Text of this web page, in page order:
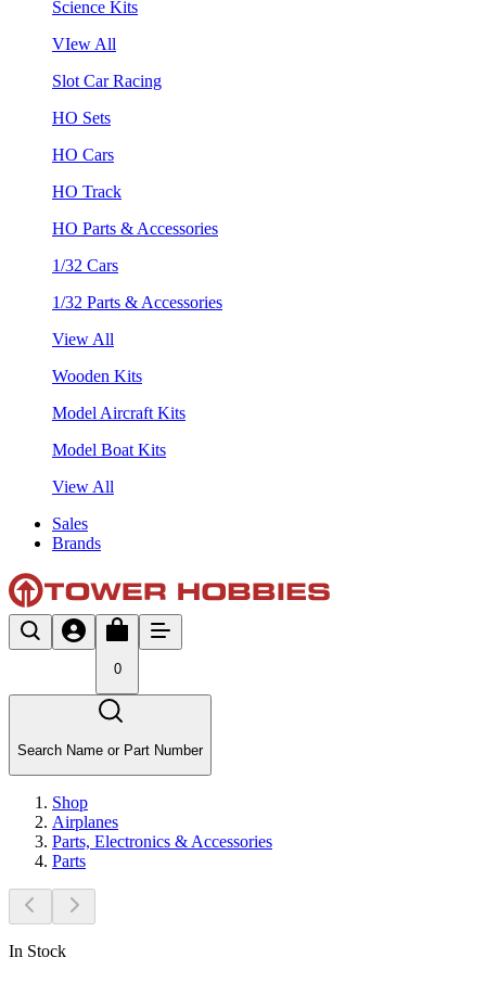
Science Kits
VIew All
Slot Car Racing
HO Sets
HO Cars
HO Track
HO Parts & Accessories
1/32 Cars
1/32 Parts & Accessories
View All
Wooden Kits
Model Aircraft Kits
Model Boat Kits
View All
Sales
Brands
0
Search Name or Part Number
Shop
Airplanes
Parts, Electronics & Accessories
Parts
In Stock